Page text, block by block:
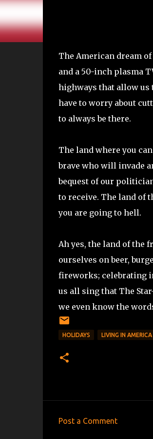
The American dream
and a 50-inch plasma
highways that allow us
have to worry about
to always be there.
The land where you
brave who will invade
bequest of our
to receive. The land of
you are going to hell.
Ah yes, the land of the
ourselves on beer,
fireworks; celebrating
us all sing that The
we even know the
HOLIDAYS LIVING IN AMERICA
Post a Comment